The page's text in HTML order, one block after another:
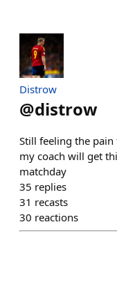
Distrow
@distrow
Still feeling the
my coach will get
matchday
35 replies
31 recasts
30 reactions